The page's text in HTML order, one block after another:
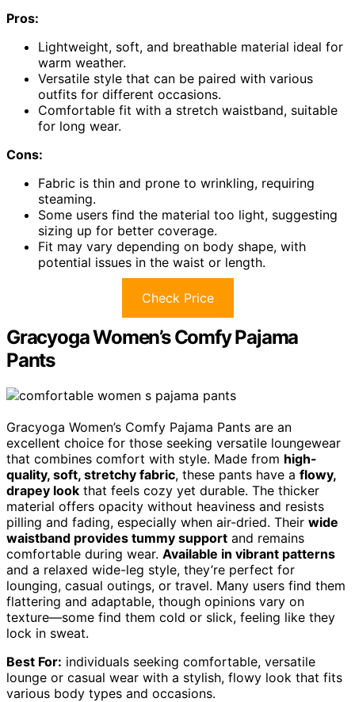
Pros:
Lightweight, soft, and breathable material ideal for
warm weather.
Versatile style that can be paired with various
outfits for different occasions.
Comfortable fit with a stretch waistband, suitable
for long wear.
Cons:
Fabric is thin and prone to wrinkling, requiring
steaming.
Some users find the material too light, suggesting
sizing up for better coverage.
Fit may vary depending on body shape, with
potential issues in the waist or length.
Check Price
Gracyoga Women’s Comfy Pajama
Pants
Gracyoga Women’s Comfy Pajama Pants are an
excellent choice for those seeking versatile loungewear
that combines comfort with style. Made from high-
quality, soft, stretchy fabric, these pants have a flowy,
drapey look that feels cozy yet durable. The thicker
material offers opacity without heaviness and resists
pilling and fading, especially when air-dried. Their wide
waistband provides tummy support and remains
comfortable during wear. Available in vibrant patterns
and a relaxed wide-leg style, they’re perfect for
lounging, casual outings, or travel. Many users find them
flattering and adaptable, though opinions vary on
texture—some find them cold or slick, feeling like they
lock in sweat.
Best For: individuals seeking comfortable, versatile
lounge or casual wear with a stylish, flowy look that fits
various body types and occasions.